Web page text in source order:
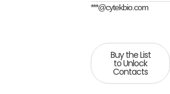
***@cytekbio.com
Buy the List
to Unlock
Contacts